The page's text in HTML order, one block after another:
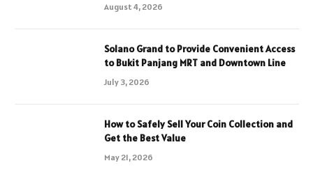
August 4, 2026
Solano Grand to Provide Convenient Access
to Bukit Panjang MRT and Downtown Line
July 3, 2026
How to Safely Sell Your Coin Collection and
Get the Best Value
May 21, 2026